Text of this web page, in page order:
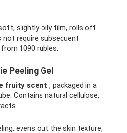
slightly oily film, rolls off
not require subsequent
1090 rubles.
Peeling Gel
fruity scent , packaged in a
Contains natural cellulose,
evens out the skin texture,